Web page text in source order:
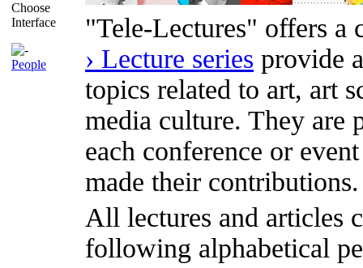
Choose
Interface
People
"Tele-Lectures" offers a
› Lecture series provide
topics related to art, art
media culture. They are
each conference or
made their contributions.
All lectures and articles
following alphabetical